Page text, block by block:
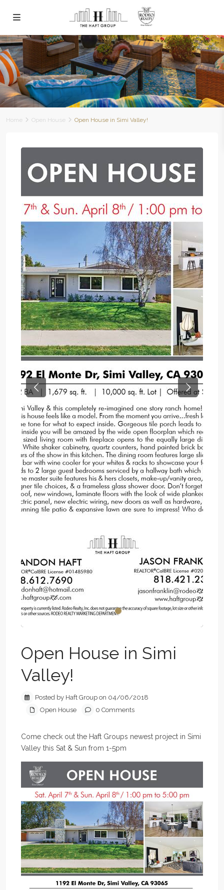
Home Open House Open House in Simi Valley!
Previous Next
Open House in Simi
Valley!
Posted by Haft Group on 04/06/2018
Open House
0 Comments
Come check out the Haft Groups newest project in Simi
Valley this Sat & Sun from 1-5pm